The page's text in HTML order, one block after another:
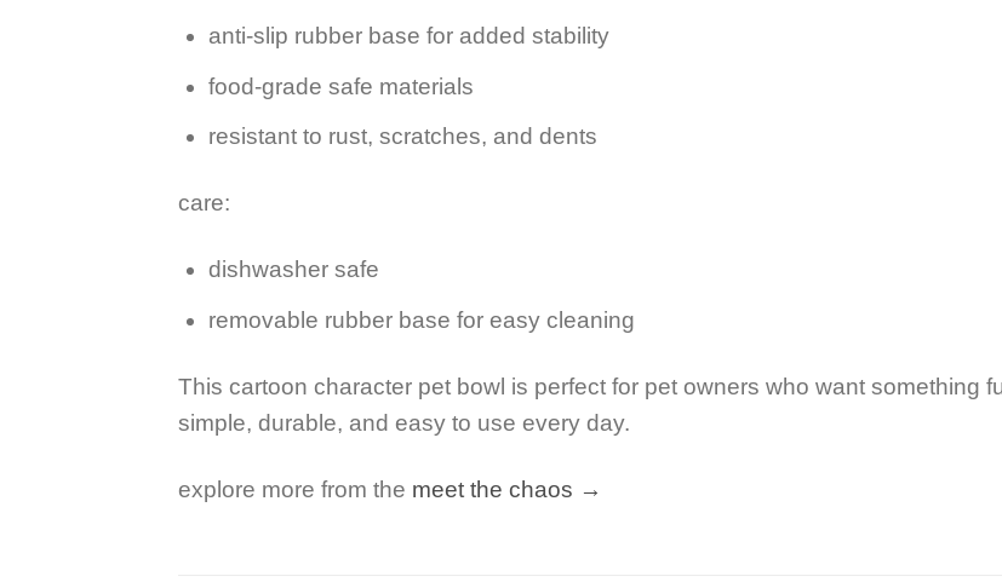
anti-slip rubber base for added stability
food-grade safe materials
resistant to rust, scratches, and dents
care:
dishwasher safe
removable rubber base for easy cleaning
This cartoon character pet bowl is perfect for pet owners who want something
simple, durable, and easy to use every day.
explore more from the meet the chaos →